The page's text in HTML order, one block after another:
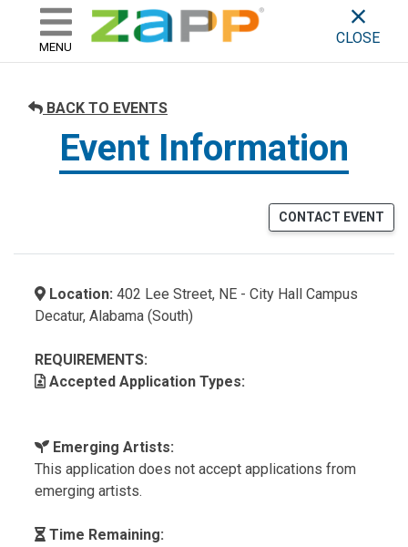
skip to content
ZAPP - WHERE ARTISTS &
MENU
CLOSE
BACK TO EVENTS
Event Information
CONTACT EVENT
Location: 402 Lee Street, NE - City Hall Campus
Decatur, Alabama (South)
REQUIREMENTS:
Accepted Application Types:
Emerging Artists:
This application does not accept applications from
emerging artists.
Time Remaining: